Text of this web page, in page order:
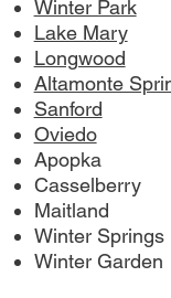
design to
project
Contact:
Winter Park
Lake Mary
Longwood
Altamonte
Sanford
Oviedo
Apopka
Casselberry
Maitland
Winter Springs
Winter Garden